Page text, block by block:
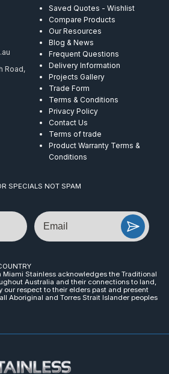
Road,
Saved Quotes - Wishlist
Compare Products
Our Resources
Blog & News
Frequent Questions
Delivery Information
Projects Gallery
Trade Form
Terms & Conditions
Privacy Policy
Contact Us
Terms of trade
Product Warranty Terms &
Conditions
SPECIALS NOT SPAM
Email
Stainless acknowledges the Traditional
Australia and their connections to land,
our respect to their elders past and present
Aboriginal and Torres Strait Islander peoples